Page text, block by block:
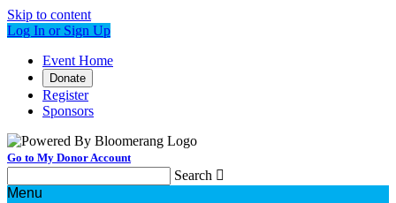
Skip to content
Log In or Sign Up
Event Home
Donate
Register
Sponsors
Go to My Donor Account
Search 
Menu